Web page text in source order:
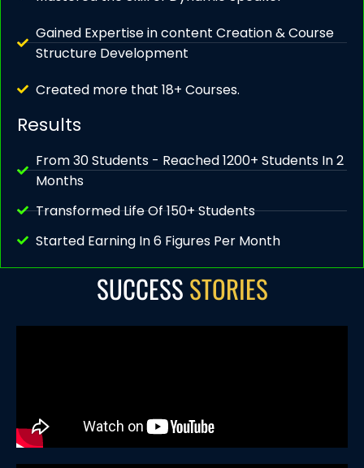
Gained Expertise in content Creation & Course
Structure Development
Created more that 18+ Courses.
Results
From 30 Students - Reached 1200+ Students In 2
Months
Transformed Life Of 150+ Students
Started Earning In 6 Figures Per Month
SUCCESSSTORIES